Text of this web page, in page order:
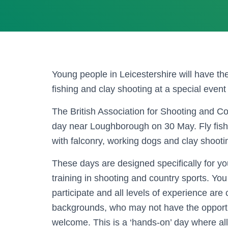
Young people in Leicestershire will have
fishing and clay shooting at a special
The British Association for Shooting and
day near Loughborough on 30 May. Fly
with falconry, working dogs and clay
These days are designed specifically for
training in shooting and country sports.
participate and all levels of experience
backgrounds, who may not have the
welcome. This is a ‘hands-on’ day where